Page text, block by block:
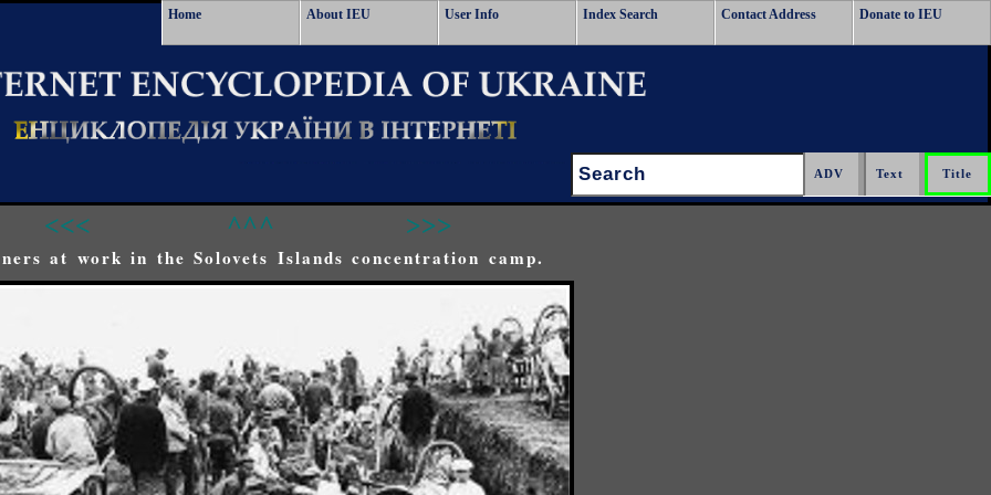
Home About IEU User Info Index Search Contact Address Donate to IEU
Search:
<<< ^^^ >>>
at work in the Solovets Islands concentration camp.